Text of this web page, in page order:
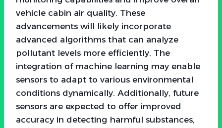
vehicle cabin air quality. These
advancements will likely incorporate
advanced algorithms that can analyze
pollutant levels more efficiently. The
integration of machine learning may enable
sensors to adapt to various environmental
conditions dynamically. Additionally, future
sensors are expected to offer improved
accuracy in detecting harmful substances,